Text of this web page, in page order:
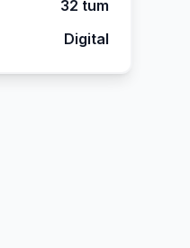
32 tum
Digital